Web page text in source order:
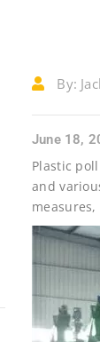
By:
June 18,
Plastic
and